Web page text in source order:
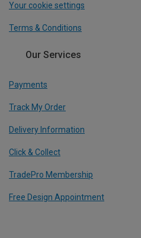
Your cookie settings
Terms & Conditions
Our Services
Payments
Track My Order
Delivery Information
Click & Collect
TradePro Membership
Free Design Appointment